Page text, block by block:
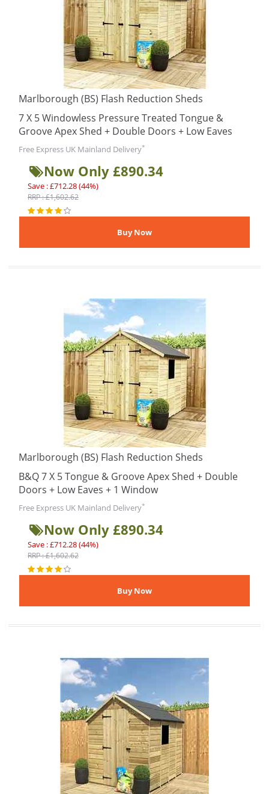
Marlborough (BS) Flash Reduction Sheds
7 X 5 Windowless Pressure Treated Tongue &
Groove Apex Shed + Double Doors + Low Eaves
Free Express UK Mainland Delivery*
Now Only £890.34
Save : £712.28 (44%)
RRP : £1,602.62
Marlborough (BS) Flash Reduction Sheds
B&Q 7 X 5 Tongue & Groove Apex Shed + Double
Doors + Low Eaves + 1 Window
Free Express UK Mainland Delivery*
Now Only £890.34
Save : £712.28 (44%)
RRP : £1,602.62